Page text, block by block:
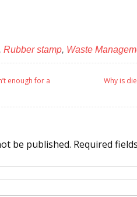
, Rubber stamp, Waste
enough for a
Why is
be published. Required